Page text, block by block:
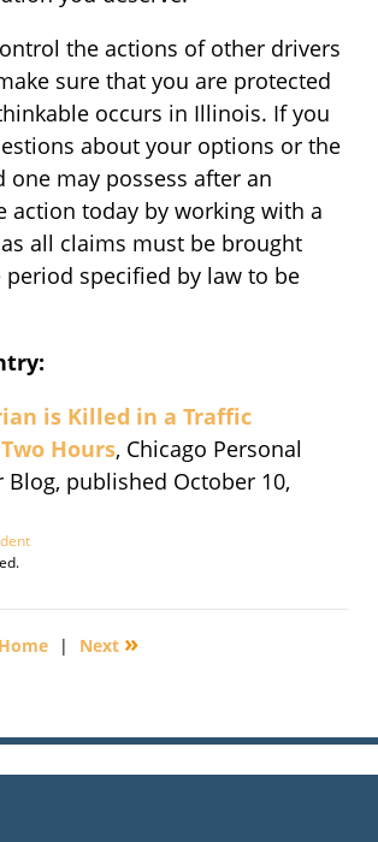
the actions of other drivers
sure that you are protected
occurs in Illinois. If you
about your options or the
one may possess after an
action today by working with a
all claims must be brought
specified by law to be
is Killed in a Traffic
Hours, Chicago Personal
Blog, published October 10,
Home | Next »